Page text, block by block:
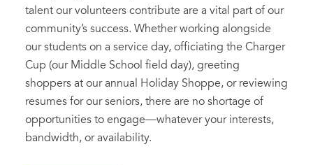
talent our volunteers contribute are a vital part of our
community’s success. Whether working alongside
our students on a service day, officiating the Charger
Cup (our Middle School field day), greeting
shoppers at our annual Holiday Shoppe, or reviewing
resumes for our seniors, there are no shortage of
opportunities to engage—whatever your interests,
bandwidth, or availability.